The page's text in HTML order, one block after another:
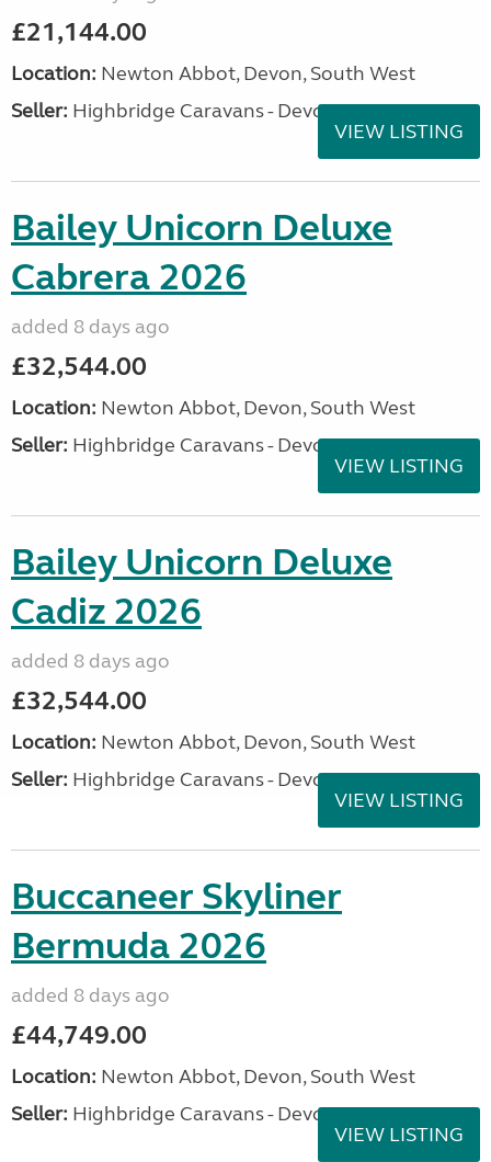
£21,144.00
Location: Newton Abbot, Devon, South West
Seller: Highbridge Caravans - Devon
VIEW LISTING
Bailey Unicorn Deluxe
Cabrera 2026
added 8 days ago
£32,544.00
Location: Newton Abbot, Devon, South West
Seller: Highbridge Caravans - Devon
VIEW LISTING
Bailey Unicorn Deluxe
Cadiz 2026
added 8 days ago
£32,544.00
Location: Newton Abbot, Devon, South West
Seller: Highbridge Caravans - Devon
VIEW LISTING
Buccaneer Skyliner
Bermuda 2026
added 8 days ago
£44,749.00
Location: Newton Abbot, Devon, South West
Seller: Highbridge Caravans - Devon
VIEW LISTING